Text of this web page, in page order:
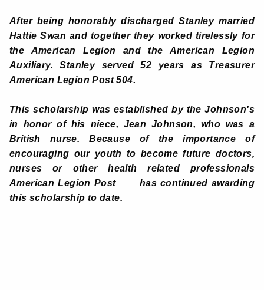
After being honorably discharged Stanley married
Hattie Swan and together they worked tirelessly for
the American Legion and the American Legion
Auxiliary. Stanley served 52 years as Treasurer
American Legion Post 504.
This scholarship was established by the Johnson's
in honor of his niece, Jean Johnson, who was a
British nurse. Because of the importance of
encouraging our youth to become future doctors,
nurses or other health related professionals
American Legion Post ___ has continued awarding
this scholarship to date.